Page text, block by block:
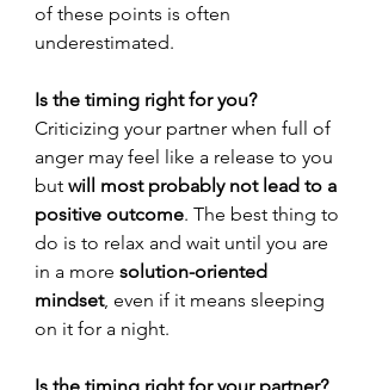
of these points is often
underestimated.
Is the timing right for you?
Criticizing your partner when full of
anger may feel like a release to you
but will most probably not lead to a
positive outcome. The best thing to
do is to relax and wait until you are
in a more solution-oriented
mindset, even if it means sleeping
on it for a night.